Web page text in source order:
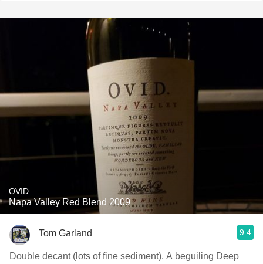
OVID
Napa Valley Red Blend 2009
Tom Garland 9.4
Double decant (lots of fine sediment). A beguiling Deep